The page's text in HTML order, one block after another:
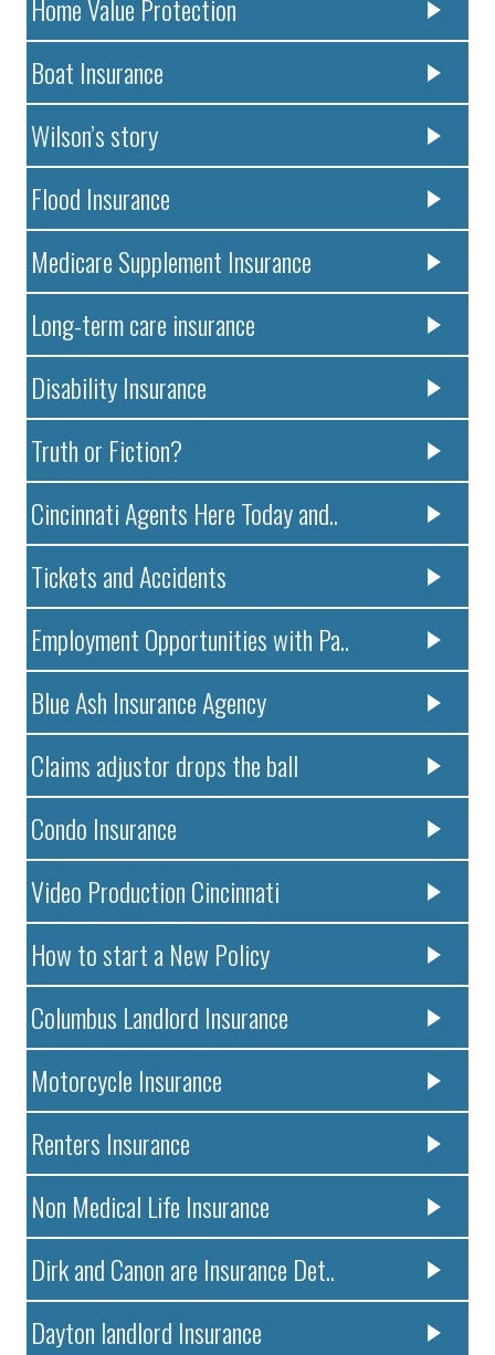
Home Value Protection
Boat Insurance
Wilson’s story
Flood Insurance
Medicare Supplement Insurance
Long-term care insurance
Disability Insurance
Truth or Fiction?
Cincinnati Agents Here Today and..
Tickets and Accidents
Employment Opportunities with Pa..
Blue Ash Insurance Agency
Claims adjustor drops the ball
Condo Insurance
Video Production Cincinnati
How to start a New Policy
Columbus Landlord Insurance
Motorcycle Insurance
Renters Insurance
Non Medical Life Insurance
Dirk and Canon are Insurance Det..
Dayton landlord Insurance